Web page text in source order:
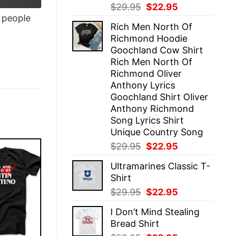
$29.95 Original
was:
$29.95.
$22.95
is:
$22.95.
Rich Men North Of
Richmond Hoodie
Goochland Cow Shirt
Rich Men North Of
Richmond Oliver
Anthony Lyrics
Goochland Shirt Oliver
Anthony Richmond
Song Lyrics Shirt
Unique Country Song
$29.95 Original
was:
$22.95
is:
Ultramarines Classic T-
Shirt
$29.95 Original
was:
$29.95.
$22.95
is:
I Don’t Mind Stealing
Bread Shirt
people